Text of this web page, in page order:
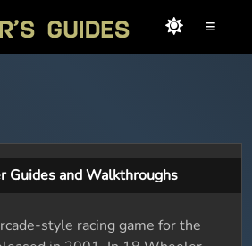
≡
Guides and Walkthroughs
style racing game for the